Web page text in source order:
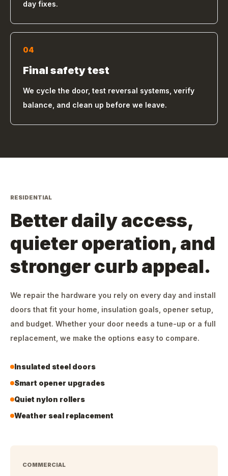
day fixes.
04
Final safety test
We cycle the door, test reversal systems, verify
balance, and clean up before we leave.
RESIDENTIAL
Better daily access,
quieter operation, and
stronger curb appeal.
We repair the hardware you rely on every day and install
doors that fit your home, insulation goals, opener setup,
and budget. Whether your door needs a tune-up or a full
replacement, we make the options easy to compare.
Insulated steel doors
Smart opener upgrades
Quiet nylon rollers
Weather seal replacement
COMMERCIAL